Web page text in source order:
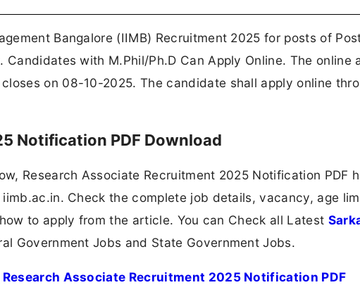
Bangalore (IIMB) Recruitment 2025 for posts of
Candidates with M.Phil/Ph.D Can Apply Online. The online
on 08-10-2025. The candidate shall apply online
Notification PDF Download
Research Associate Recruitment 2025 Notification PDF
Check the complete job details, vacancy, age
to apply from the article. You can Check all Latest
Government Jobs and State Government Jobs.
Associate Recruitment 2025 Notification PDF